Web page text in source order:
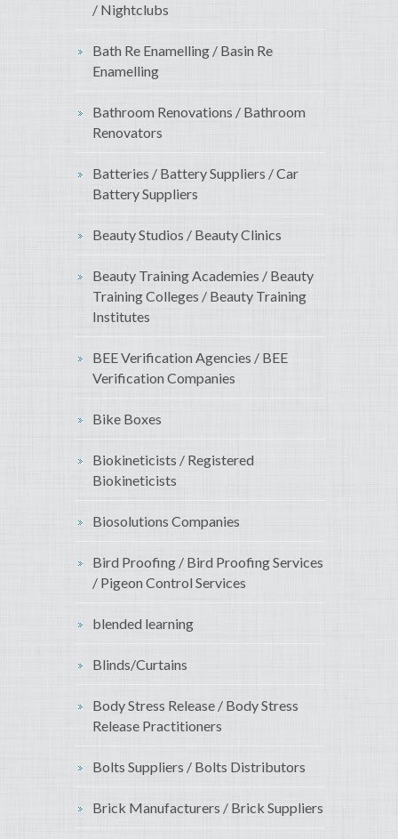
/ Nightclubs
Bath Re Enamelling / Basin Re
Enamelling
Bathroom Renovations / Bathroom
Renovators
Batteries / Battery Suppliers / Car
Battery Suppliers
Beauty Studios / Beauty Clinics
Beauty Training Academies / Beauty
Training Colleges / Beauty Training
Institutes
BEE Verification Agencies / BEE
Verification Companies
Bike Boxes
Biokineticists / Registered
Biokineticists
Biosolutions Companies
Bird Proofing / Bird Proofing Services
/ Pigeon Control Services
blended learning
Blinds/Curtains
Body Stress Release / Body Stress
Release Practitioners
Bolts Suppliers / Bolts Distributors
Brick Manufacturers / Brick Suppliers